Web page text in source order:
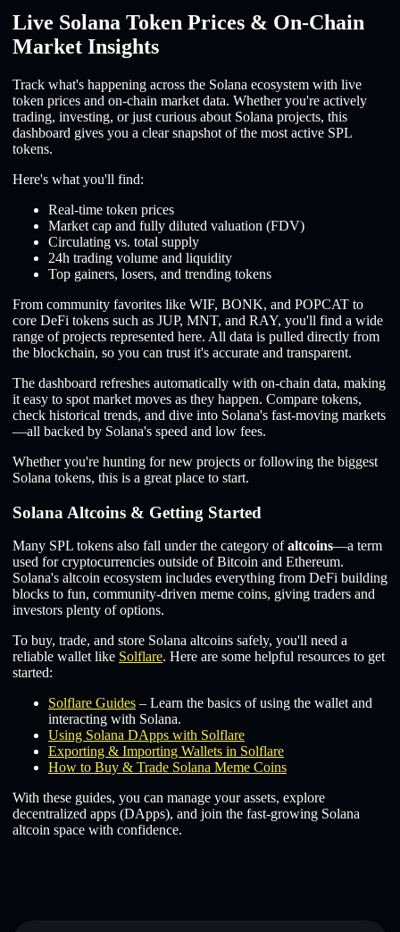
Live Solana Token Prices & On-Chain
Market Insights
Track what's happening across the Solana ecosystem with live
token prices and on-chain market data. Whether you're actively
trading, investing, or just curious about Solana projects, this
dashboard gives you a clear snapshot of the most active SPL
tokens.
Here's what you'll find:
Real-time token prices
Market cap and fully diluted valuation (FDV)
Circulating vs. total supply
24h trading volume and liquidity
Top gainers, losers, and trending tokens
From community favorites like WIF, BONK, and POPCAT to
core DeFi tokens such as JUP, MNT, and RAY, you'll find a wide
range of projects represented here. All data is pulled directly from
the blockchain, so you can trust it's accurate and transparent.
The dashboard refreshes automatically with on-chain data, making
it easy to spot market moves as they happen. Compare tokens,
check historical trends, and dive into Solana's fast-moving markets
—all backed by Solana's speed and low fees.
Whether you're hunting for new projects or following the biggest
Solana tokens, this is a great place to start.
Solana Altcoins & Getting Started
Many SPL tokens also fall under the category ofaltcoins—a term
used for cryptocurrencies outside of Bitcoin and Ethereum.
Solana's altcoin ecosystem includes everything from DeFi building
blocks to fun, community-driven meme coins, giving traders and
investors plenty of options.
To buy, trade, and store Solana altcoins safely, you'll need a
reliable wallet like Solflare. Here are some helpful resources to get
started:
Solflare Guides – Learn the basics of using the wallet and
interacting with Solana.
Using Solana DApps with Solflare
Exporting & Importing Wallets in Solflare
How to Buy & Trade Solana Meme Coins
With these guides, you can manage your assets, explore
decentralized apps (DApps), and join the fast-growing Solana
altcoin space with confidence.